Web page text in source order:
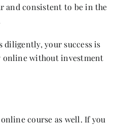
and consistent to be in the
diligently, your success is
online without investment
course as well. If you